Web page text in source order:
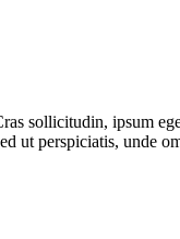
sollicitudin, ipsum
ut perspiciatis, unde